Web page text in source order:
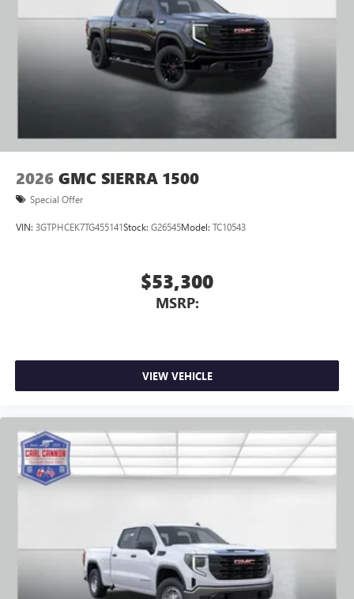
Place and receive hands-free phone calls
Store your phone's contact list in the system to
place an outgoing call quickly using the touch-
screen display or voice command system
With streaming audio capability, you can listen to
files stored on your phone or Bluetooth® digital
2026 GMC SIERRA 1500
Special Offer
VIN: 3GTPHCEK7TG455141Stock: G26545Model: TC10543
$53,300
MSRP:
VIEW VEHICLE